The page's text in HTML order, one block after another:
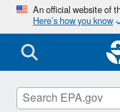
An official website of
Here’s how you know
National